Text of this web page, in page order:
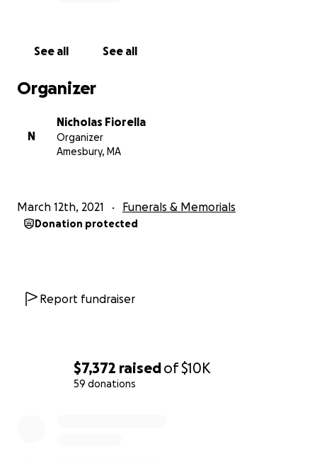
$7,372 raisedof$10K
59 donations
See all See all
Organizer
N
Nicholas Fiorella
Organizer
Amesbury, MA
March 12th, 2021 Funerals & Memorials
Donation protected
Report fundraiser